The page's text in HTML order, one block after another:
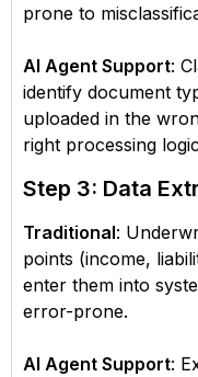
prone to
AI Agent Support:
identify document
uploaded in the
right processing
Step 3: Data
Traditional:
points (income,
enter them into
error-prone.
AI Agent Support: